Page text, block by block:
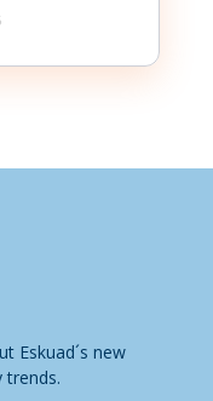
Eskuad´s new
trends.